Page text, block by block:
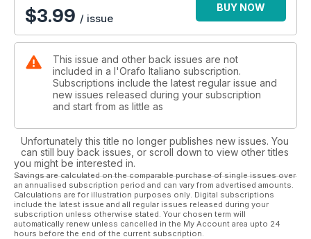
$3.99 / issue
BUY NOW
This issue and other back issues are not
included in a l'Orafo Italiano subscription.
Subscriptions include the latest regular issue and
new issues released during your subscription
and start from as little as
Unfortunately this title no longer publishes new issues. You
can still buy back issues, or scroll down to view other titles
you might be interested in.
Savings are calculated on the comparable purchase of single issues over
an annualised subscription period and can vary from advertised amounts.
Calculations are for illustration purposes only. Digital subscriptions
include the latest issue and all regular issues released during your
subscription unless otherwise stated. Your chosen term will
automatically renew unless cancelled in the My Account area upto 24
hours before the end of the current subscription.